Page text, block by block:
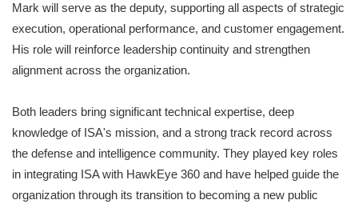
Mark will serve as the deputy, supporting all aspects of strategic
execution, operational performance, and customer engagement.
His role will reinforce leadership continuity and strengthen
alignment across the organization.
Both leaders bring significant technical expertise, deep
knowledge of ISA's mission, and a strong track record across
the defense and intelligence community. They played key roles
in integrating ISA with HawkEye 360 and have helped guide the
organization through its transition to becoming a new public